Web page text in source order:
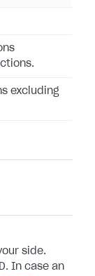
excluding
side.
In case an